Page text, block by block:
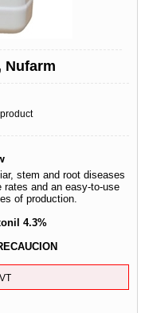
Nufarm
stem and root diseases
rates and an easy-to-use
of production.
4.3%
VT